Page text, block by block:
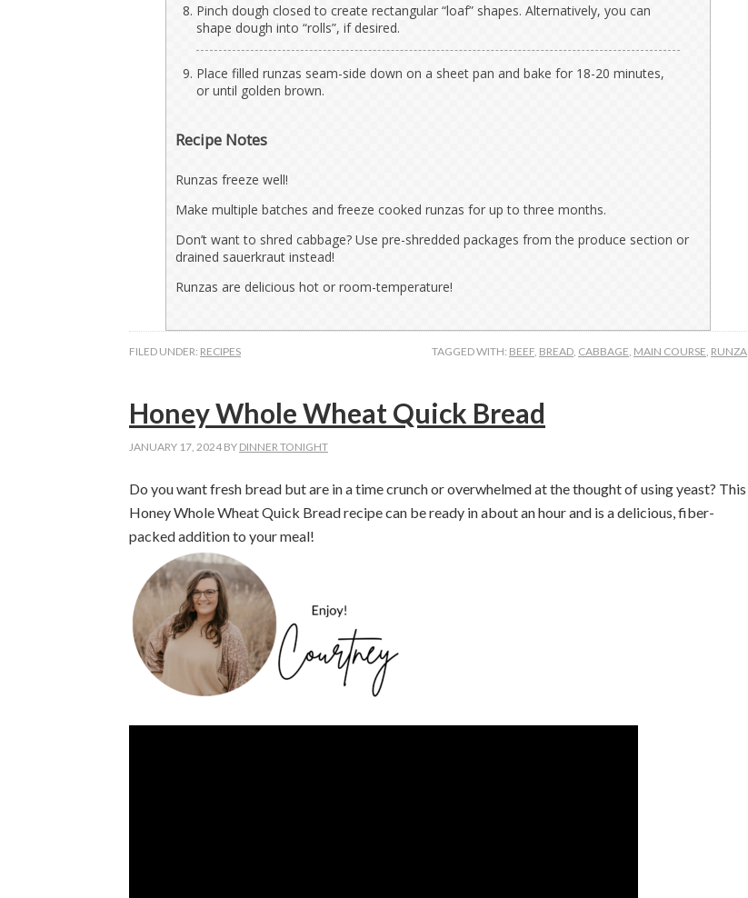
Pinch dough closed to create rectangular “loaf” shapes. Alternatively, you can
shape dough into “rolls”, if desired.
Place filled runzas seam-side down on a sheet pan and bake for 18-20 minutes,
or until golden brown.
Recipe Notes
Runzas freeze well!
Make multiple batches and freeze cooked runzas for up to three months.
Don’t want to shred cabbage? Use pre-shredded packages from the produce section or
drained sauerkraut instead!
Runzas are delicious hot or room-temperature!
FILED UNDER: RECIPES TAGGED WITH: BEEF, BREAD, CABBAGE, MAIN COURSE, RUNZA
Honey Whole Wheat Quick Bread
JANUARY 17, 2024 BY DINNER TONIGHT
Do you want fresh bread but are in a time crunch or overwhelmed at the thought of using yeast? This
Honey Whole Wheat Quick Bread recipe can be ready in about an hour and is a delicious, fiber-
packed addition to your meal!